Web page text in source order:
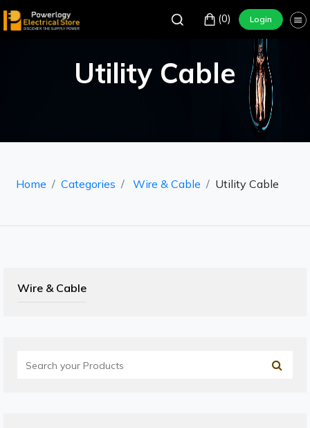
(0) Login
Utility Cable
Home Categories Wire & Cable Utility Cable
Wire & Cable